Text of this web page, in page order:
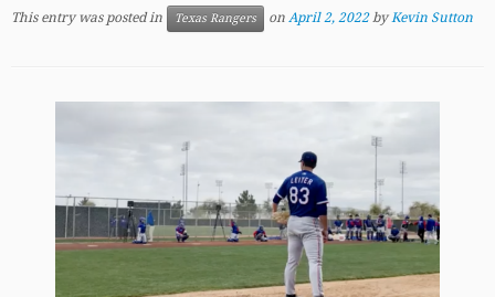
This entry was posted in Texas Rangers on April 2, 2022 byKevin Sutton